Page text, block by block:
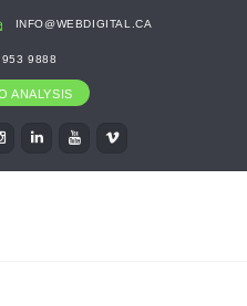
INFO@WEBDIGITAL.CA
9888
ANALYSIS